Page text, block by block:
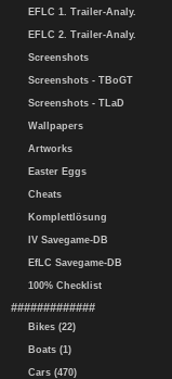
EFLC 1. Trailer-Analy.
EFLC 2. Trailer-Analy.
Screenshots
Screenshots - TBoGT
Screenshots - TLaD
Wallpapers
Artworks
Easter Eggs
Cheats
Komplettlösung
IV Savegame-DB
EfLC Savegame-DB
100% Checklist
#############
Bikes (22)
Boats (1)
Cars (470)